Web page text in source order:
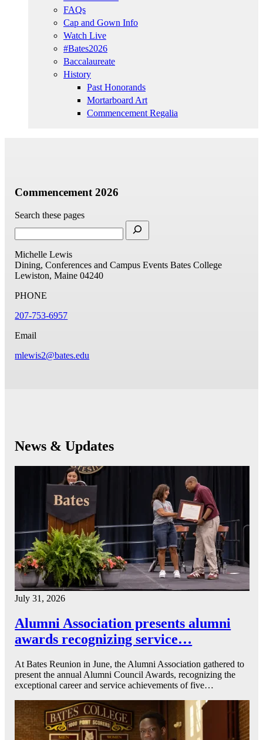
FAQs
Cap and Gown Info
Watch Live
#Bates2026
Baccalaureate
History
Past Honorands
Mortarboard Art
Commencement Regalia
Commencement 2026
Search these pages
Michelle Lewis
Dining, Conferences and Campus Events Bates College
Lewiston, Maine 04240
PHONE
207-753-6957
Email
mlewis2@bates.edu
News & Updates
July 31, 2026
Alumni Association presents alumni
awards recognizing service…
At Bates Reunion in June, the Alumni Association gathered to
present the annual Alumni Council Awards, recognizing the
exceptional career and service achievements of five…